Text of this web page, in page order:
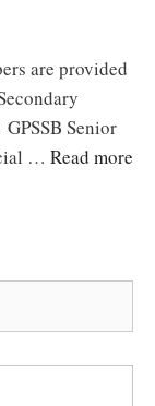
are provided
Senior
… Read more